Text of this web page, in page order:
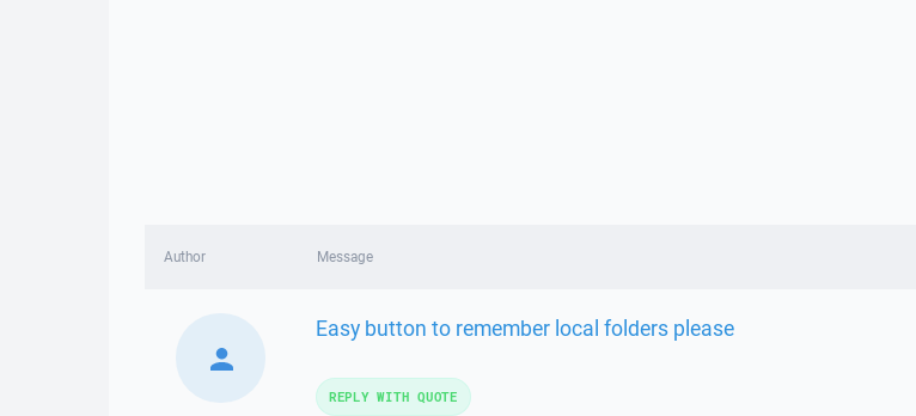
Author Message
Easy button to remember local folders please
REPLY WITH QUOTE